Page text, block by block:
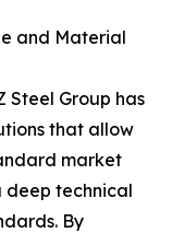
and Material
Steel Group has
that allow
market
deep technical
By